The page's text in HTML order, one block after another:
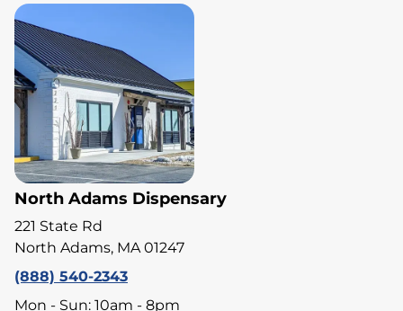
North Adams Dispensary
221 State Rd
North Adams, MA 01247
(888) 540-2343
Mon - Sun: 10am - 8pm